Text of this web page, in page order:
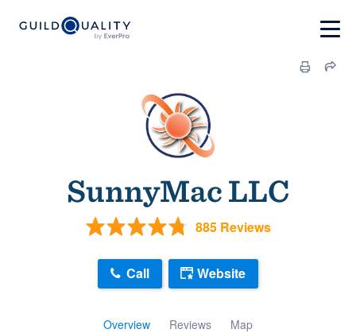
SunnyMac LLC
885 Reviews
Overview Reviews Map
Call Website